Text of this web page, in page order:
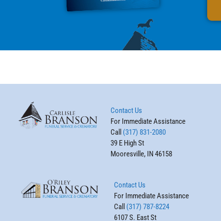
Contact Us
For Immediate Assistance
Call (317) 831-2080
39 E High St
Mooresville, IN 46158
Contact Us
For Immediate Assistance
Call (317) 787-8224
6107 S. East St